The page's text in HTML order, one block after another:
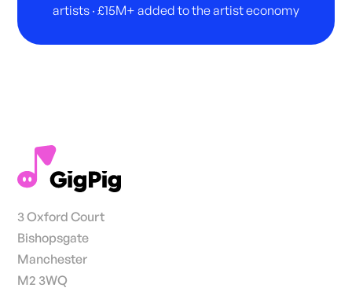
artists · £15M+ added to the artist economy
3 Oxford Court
Bishopsgate
Manchester
M2 3WQ